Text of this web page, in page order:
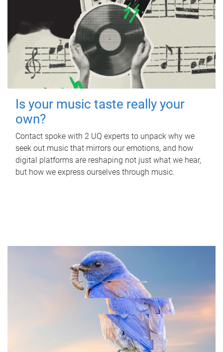
Is your music taste really your
own?
Contact spoke with 2 UQ experts to unpack why we
seek out music that mirrors our emotions, and how
digital platforms are reshaping not just what we hear,
but how we express ourselves through music.